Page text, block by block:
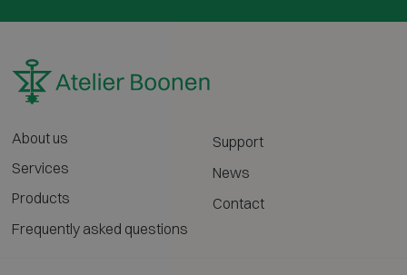
About us
Services
Products
Frequently asked questions
Support
News
Contact